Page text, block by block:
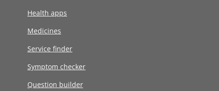
Health apps
Medicines
Service finder
Symptom checker
Question builder